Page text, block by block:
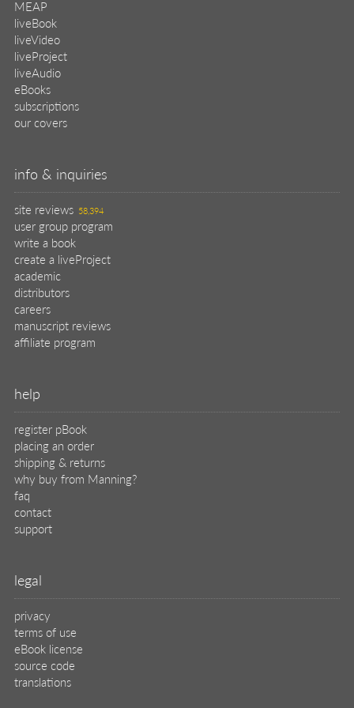
MEAP
liveBook
liveVideo
liveProject
liveAudio
eBooks
subscriptions
our covers
info & inquiries
site reviews 58,394
user group program
write a book
create a liveProject
academic
distributors
careers
manuscript reviews
affiliate program
help
register pBook
placing an order
shipping & returns
why buy from Manning?
faq
contact
support
legal
privacy
terms of use
eBook license
source code
translations